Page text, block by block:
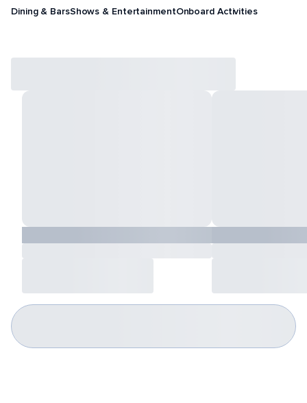
Dining & BarsShows & EntertainmentOnboard Activities